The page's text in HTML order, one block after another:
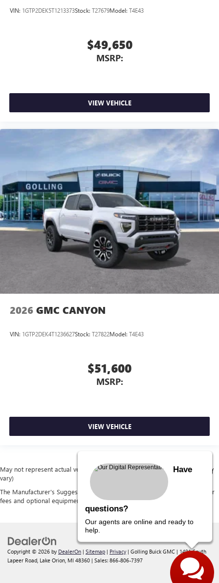
VIN: 1GTP2DEK5T1213373Stock: T27679Model: T4E43
$49,650
MSRP:
VIEW VEHICLE
2026 GMC CANYON
VIN: 1GTP2DEK4T1236627Stock: T27822Model: T4E43
$51,600
MSRP:
VIEW VEHICLE
May not represent actual vehicle. (Options, colors, trim and body style may
vary)
The Manufacturer's Suggested Retail Price excludes tax, title, license, dealer
fees and optional equipment. Dealer sets final price.
Copyright © 2026 by DealerOn | Sitemap | Privacy | Golling Buick GMC | 1491 South
Lapeer Road, Lake Orion, MI 48360 | Sales: 866-806-7397
Have
questions?
Our agents are online and ready to
help.